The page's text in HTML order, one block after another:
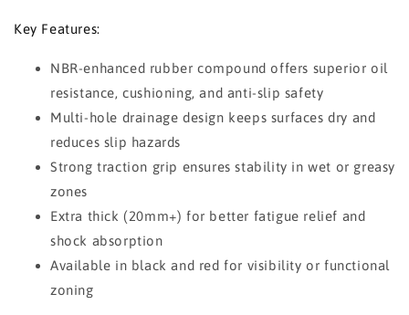
Key Features:
NBR-enhanced rubber compound offers superior oil
resistance, cushioning, and anti-slip safety
Multi-hole drainage design keeps surfaces dry and
reduces slip hazards
Strong traction grip ensures stability in wet or greasy
zones
Extra thick (20mm+) for better fatigue relief and
shock absorption
Available in black and red for visibility or functional
zoning